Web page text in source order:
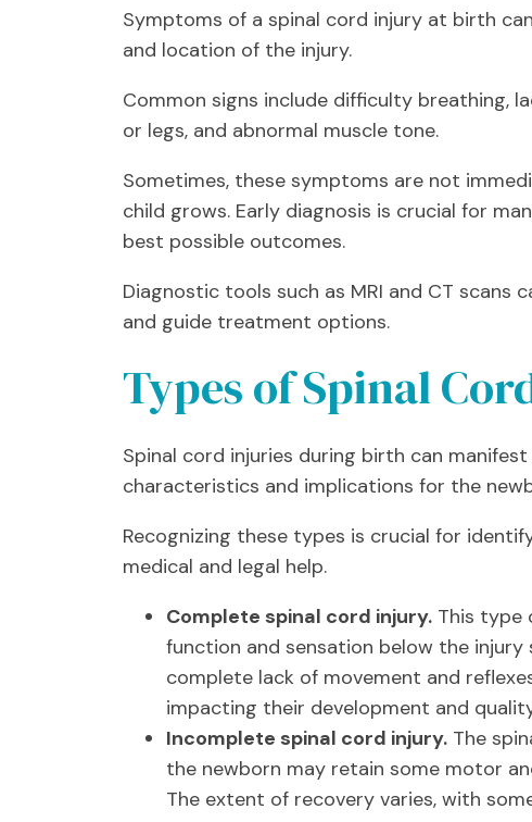
Symptoms of a spinal cord injury at birth
and location of the injury.
Common signs include difficulty breathing,
or legs, and abnormal muscle tone.
Sometimes, these symptoms are not
child grows. Early diagnosis is crucial for
best possible outcomes.
Diagnostic tools such as MRI and CT
and guide treatment options.
Types of Spinal
Spinal cord injuries during birth can
characteristics and implications for the
Recognizing these types is crucial for
medical and legal help.
Complete spinal cord injury.This type
function and sensation below the injury
complete lack of movement and
impacting their development and
Incomplete spinal cord injury.The
the newborn may retain some motor
The extent of recovery varies, with